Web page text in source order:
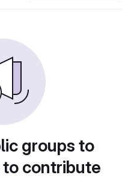
groups to
contribute